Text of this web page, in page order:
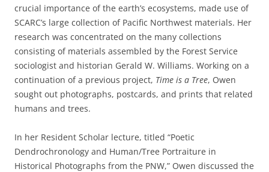
crucial importance of the earth’s ecosystems, made use of
SCARC’s large collection of Pacific Northwest materials. Her
research was concentrated on the many collections
consisting of materials assembled by the Forest Service
sociologist and historian Gerald W. Williams. Working on a
continuation of a previous project, Time is a Tree, Owen
sought out photographs, postcards, and prints that related
humans and trees.
In her Resident Scholar lecture, titled “Poetic
Dendrochronology and Human/Tree Portraiture in
Historical Photographs from the PNW,” Owen discussed the